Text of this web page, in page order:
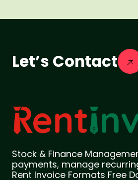
Let’s Contact
Stock & Finance
payments, manage
Rent Invoice Formats Free